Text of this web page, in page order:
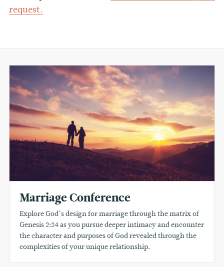
request.
Marriage Conference
Explore God’s design for marriage through the matrix of
Genesis 2:24 as you pursue deeper intimacy and encounter
the character and purposes of God revealed through the
complexities of your unique relationship.